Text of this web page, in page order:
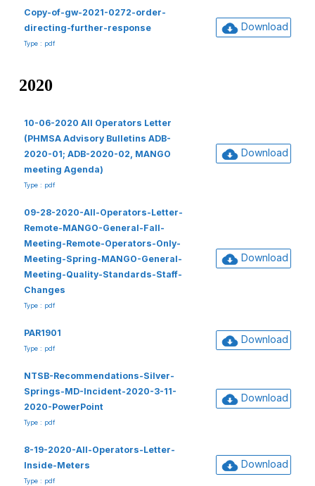
Copy-of-gw-2021-0272-order-
directing-further-response
Type : pdf
Download
2020
10-06-2020 All Operators Letter
(PHMSA Advisory Bulletins ADB-
2020-01; ADB-2020-02, MANGO
meeting Agenda)
Type : pdf
Download
09-28-2020-All-Operators-Letter-
Remote-MANGO-General-Fall-
Meeting-Remote-Operators-Only-
Meeting-Spring-MANGO-General-
Meeting-Quality-Standards-Staff-
Changes
Type : pdf
Download
PAR1901
Type : pdf
Download
NTSB-Recommendations-Silver-
Springs-MD-Incident-2020-3-11-
2020-PowerPoint
Type : pdf
Download
8-19-2020-All-Operators-Letter-
Inside-Meters
Type : pdf
Download